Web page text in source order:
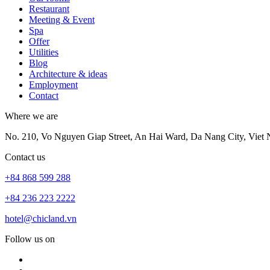
Restaurant
Meeting & Event
Spa
Offer
Utilities
Blog
Architecture & ideas
Employment
Contact
Where we are
No. 210, Vo Nguyen Giap Street, An Hai Ward, Da Nang City, Viet
Contact us
+84 868 599 288
+84 236 223 2222
hotel@chicland.vn
Follow us on